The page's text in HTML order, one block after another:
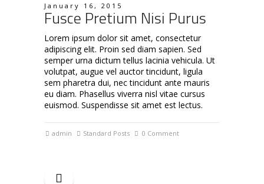
January 16, 2015
Fusce Pretium Nisi Purus
Lorem ipsum dolor sit amet, consectetur
adipiscing elit. Proin sed diam sapien. Sed
semper urna dictum tellus lacinia vehicula. Ut
volutpat, augue vel auctor tincidunt, ligula
sem pharetra dui, nec tincidunt ante mauris
eu diam. Phasellus viverra nisl vitae cursus
euismod. Suspendisse sit amet est lectus.
admin Standard Posts 0 Comment